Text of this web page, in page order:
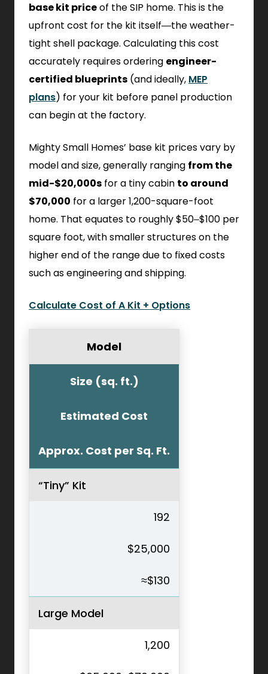
base kit priceof the SIP home. This is the
upfront cost for the kit itself—the weather-
tight shell package. Calculating this cost
accurately requires ordering engineer-
certified blueprints (and ideally, MEP
plans) for your kit before panel production
can begin at the factory.
Mighty Small Homes’ base kit prices vary by
model and size, generally ranging from the
mid-$20,000s for a tiny cabin to around
$70,000 for a larger 1,200-square-foot
home. That equates to roughly $50–$100 per
square foot, with smaller structures on the
higher end of the range due to fixed costs
such as engineering and shipping.
Calculate Cost of A Kit + Options
Model
Size (sq. ft.)
Estimated Cost
Approx. Cost per Sq. Ft.
“Tiny” Kit
192
$25,000
≈$130
Large Model
1,200